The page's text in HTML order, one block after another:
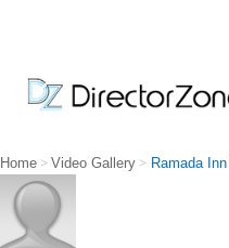
Home > Video Gallery > Ramada